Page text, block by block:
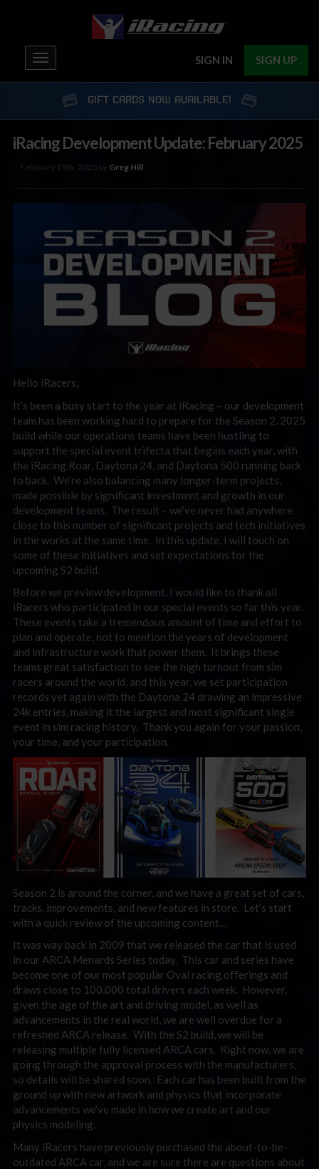
SIGN IN SIGN UP
Toggle
navigation
GIFT CARDS NOW AVAILABLE!
iRacing Development Update: February 2025
February 19th, 2025 by Greg Hill
Hello iRacers,
It’s been a busy start to the year at iRacing – our development
team has been working hard to prepare for the Season 2, 2025
build while our operations teams have been hustling to
support the special event trifecta that begins each year, with
the iRacing Roar, Daytona 24, and Daytona 500 running back
to back. We’re also balancing many longer-term projects,
made possible by significant investment and growth in our
development teams. The result – we’ve never had anywhere
close to this number of significant projects and tech initiatives
in the works at the same time. In this update, I will touch on
some of these initiatives and set expectations for the
upcoming S2 build.
Before we preview development, I would like to thank all
iRacers who participated in our special events so far this year.
These events take a tremendous amount of time and effort to
plan and operate, not to mention the years of development
and infrastructure work that power them. It brings these
teams great satisfaction to see the high turnout from sim
racers around the world, and this year, we set participation
records yet again with the Daytona 24 drawing an impressive
24k entries, making it the largest and most significant single
event in sim racing history. Thank you again for your passion,
your time, and your participation.
Season 2 is around the corner, and we have a great set of cars,
tracks, improvements, and new features in store. Let’s start
with a quick review of the upcoming content…
It was way back in 2009 that we released the car that is used
in our ARCA Menards Series today. This car and series have
become one of our most popular Oval racing offerings and
draws close to 100,000 total drivers each week. However,
given the age of the art and driving model, as well as
advancements in the real world, we are well overdue for a
refreshed ARCA release. With the S2 build, we will be
releasing multiple fully licensed ARCA cars. Right now, we are
going through the approval process with the manufacturers,
so details will be shared soon. Each car has been built from the
ground up with new artwork and physics that incorporate
advancements we’ve made in how we create art and our
physics modeling.
Many iRacers have previously purchased the about-to-be-
outdated ARCA car, and we are sure there are questions about